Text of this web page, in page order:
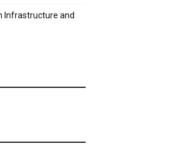
Infrastructure and